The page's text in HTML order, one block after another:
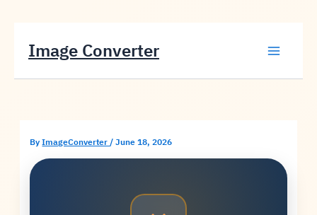
content
Image Converter
ByImageConverter/June 18, 2026